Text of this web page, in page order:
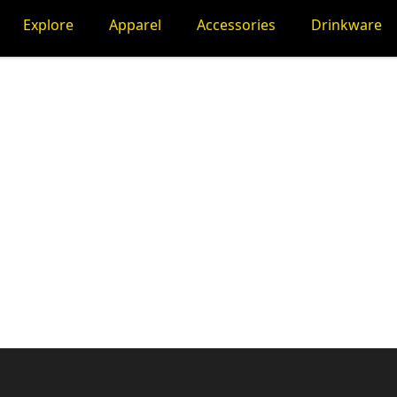
Explore Apparel Accessories Drinkware